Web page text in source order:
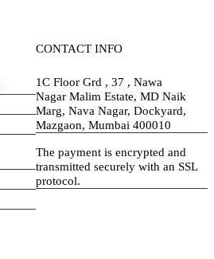
CONTACT INFO
1C Floor Grd , 37 , Nawa
Nagar Malim Estate, MD Naik
Marg, Nava Nagar, Dockyard,
Mazgaon, Mumbai 400010
The payment is encrypted and
transmitted securely with an SSL
protocol.